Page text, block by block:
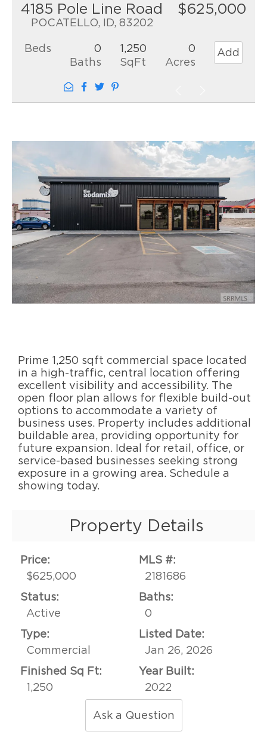
4185 Pole Line Road
POCATELLO, ID, 83202
$625,000
Beds
0
Baths
1,250
SqFt
0
Acres
Add
Prime 1,250 sqft commercial space located
in a high-traffic, central location offering
excellent visibility and accessibility. The
open floor plan allows for flexible build-out
options to accommodate a variety of
business uses. Property includes additional
buildable area, providing opportunity for
future expansion. Ideal for retail, office, or
service-based businesses seeking strong
exposure in a growing area. Schedule a
showing today.
Property Details
Price:
$625,000
MLS #:
2181686
Status:
Active
Baths:
0
Type:
Commercial
Listed Date:
Jan 26, 2026
Finished Sq Ft:
1,250
Year Built:
2022
Ask a Question